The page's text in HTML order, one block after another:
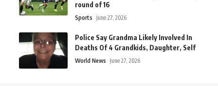
round of 16
Sports June 27, 2026
Police Say Grandma Likely Involved In
Deaths Of 4 Grandkids, Daughter, Self
World News June 27, 2026